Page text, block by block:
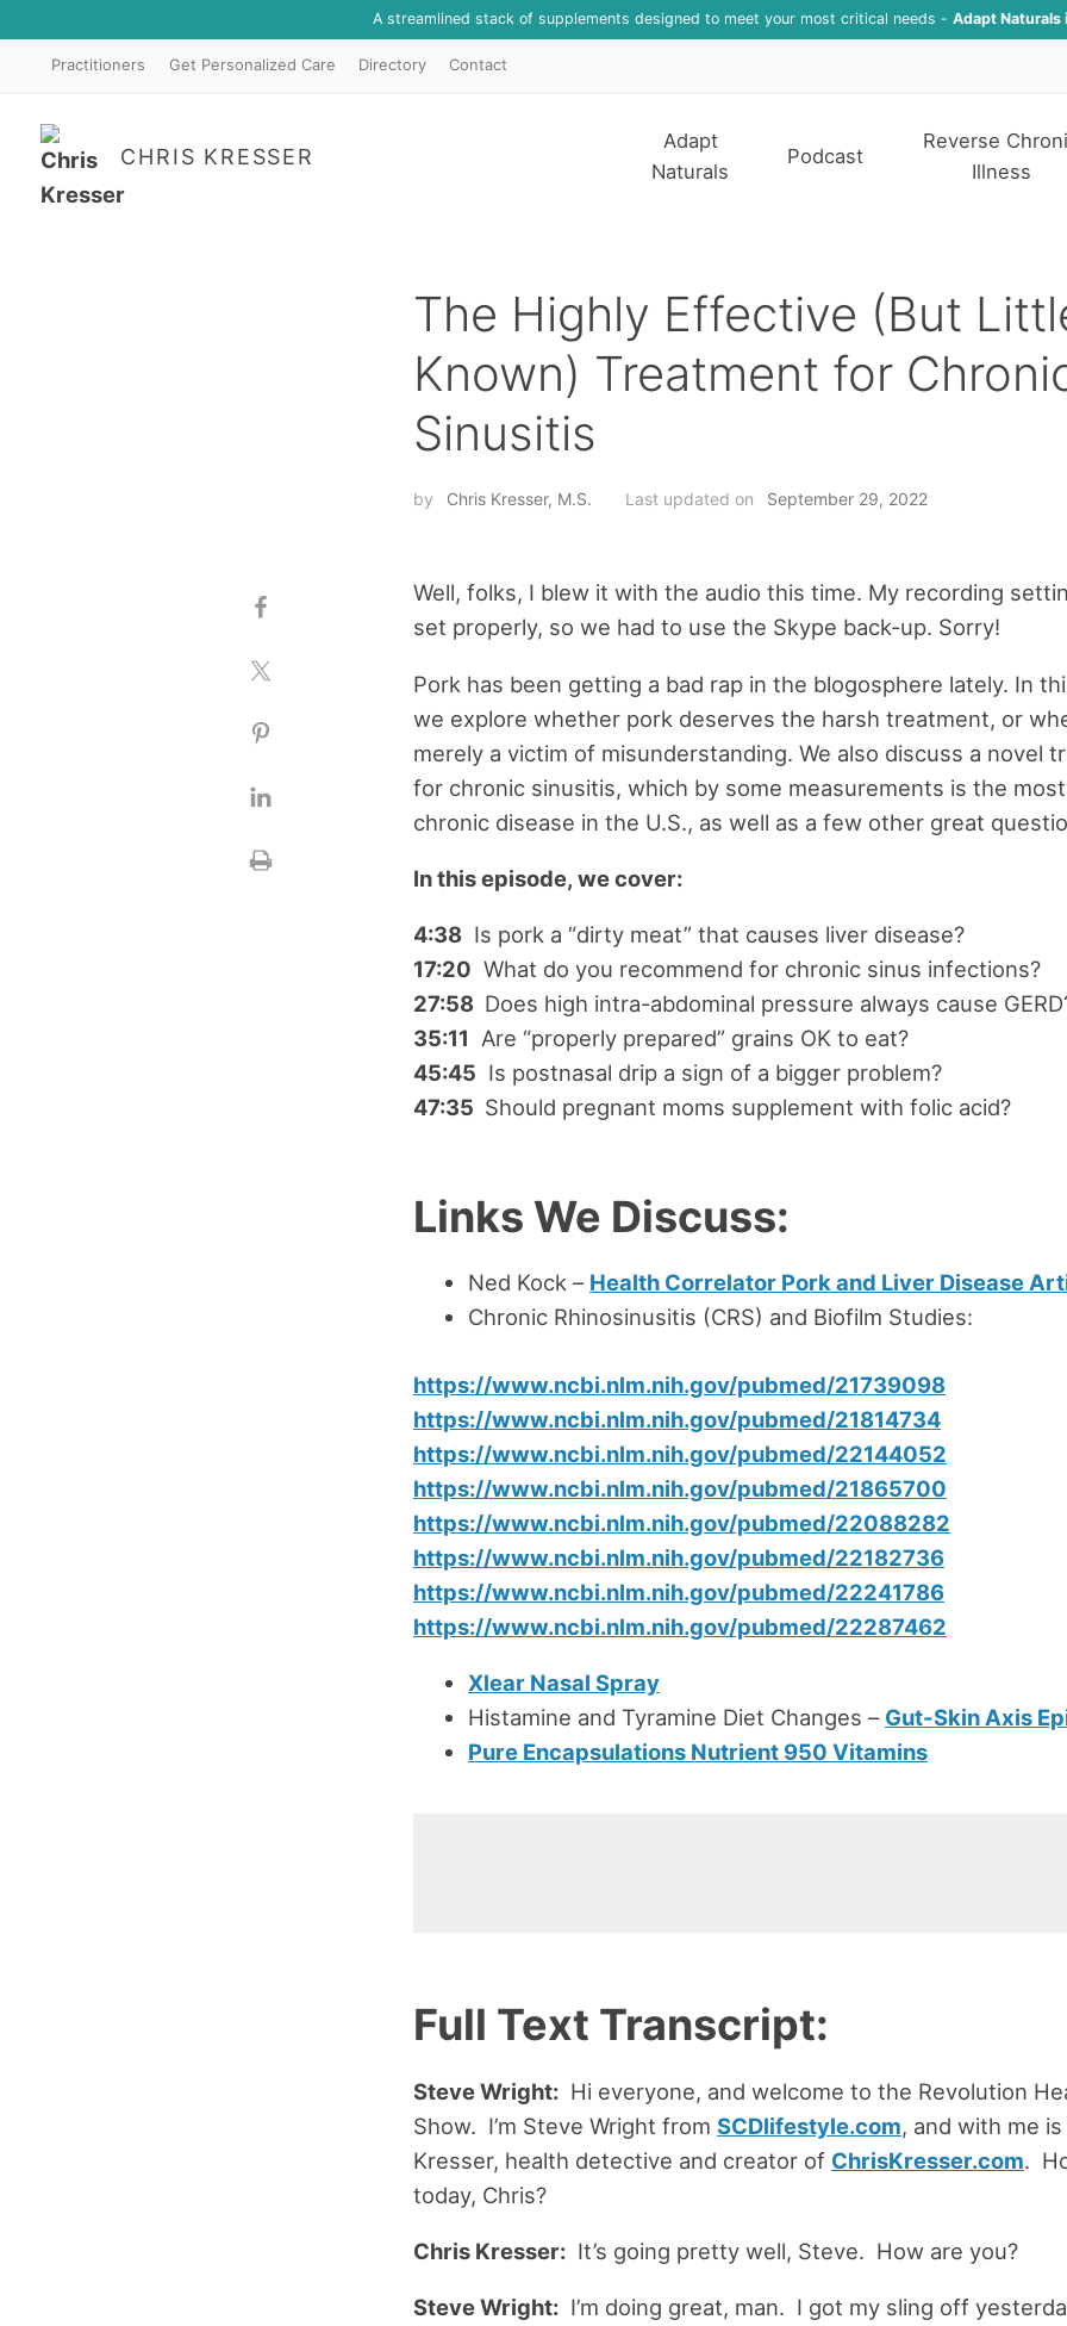
A streamlined stack of supplements designed to meet your most critical needs - Adapt Naturals
Practitioners Get Personalized Care Directory Contact
CHRIS KRESSER
Adapt
Naturals
Podcast
Reverse
Illness
The Highly Effective (But
Known) Treatment for
Sinusitis
by Chris Kresser, M.S. Last updated on September 29, 2022
Well, folks, I blew it with the audio this time. My recording
set properly, so we had to use the Skype back-up. Sorry!
Pork has been getting a bad rap in the blogosphere lately. In
we explore whether pork deserves the harsh treatment, or
merely a victim of misunderstanding. We also discuss a novel
for chronic sinusitis, which by some measurements is the
chronic disease in the U.S., as well as a few other great
In this episode, we cover:
4:38Is pork a “dirty meat” that causes liver disease?
17:20 What do you recommend for chronic sinus infections?
27:58 Does high intra-abdominal pressure always cause
35:11 Are “properly prepared” grains OK to eat?
45:45 Is postnasal drip a sign of a bigger problem?
47:35 Should pregnant moms supplement with folic acid?
Links We Discuss:
Ned Kock – Health Correlator Pork and Liver Disease
Chronic Rhinosinusitis (CRS) and Biofilm Studies:
https://www.ncbi.nlm.nih.gov/pubmed/21739098
https://www.ncbi.nlm.nih.gov/pubmed/21814734
https://www.ncbi.nlm.nih.gov/pubmed/22144052
https://www.ncbi.nlm.nih.gov/pubmed/21865700
https://www.ncbi.nlm.nih.gov/pubmed/22088282
https://www.ncbi.nlm.nih.gov/pubmed/22182736
https://www.ncbi.nlm.nih.gov/pubmed/22241786
https://www.ncbi.nlm.nih.gov/pubmed/22287462
Xlear Nasal Spray
Histamine and Tyramine Diet Changes – Gut-Skin Axis
Pure Encapsulations Nutrient 950 Vitamins
Full Text Transcript:
Steve Wright:Hi everyone, and welcome to the Revolution
Show. I’m Steve Wright from SCDlifestyle.com, and with me
Kresser, health detective and creator of ChrisKresser.com.
today, Chris?
Chris Kresser:It’s going pretty well, Steve. How are you?
Steve Wright:I’m doing great, man. I got my sling off